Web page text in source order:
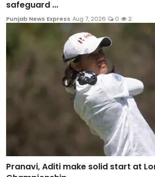
safeguard ...
Punjab News Express Aug 7, 2026 0 2
Pranavi, Aditi make solid start at